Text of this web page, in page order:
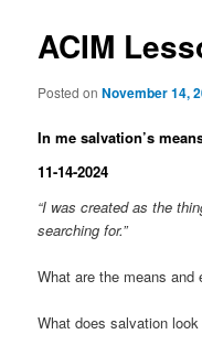
ACIM
Posted onNovember 14,
In me salvation’s
11-14-2024
“I was created as the
searching for.”
What are the means and
What does salvation